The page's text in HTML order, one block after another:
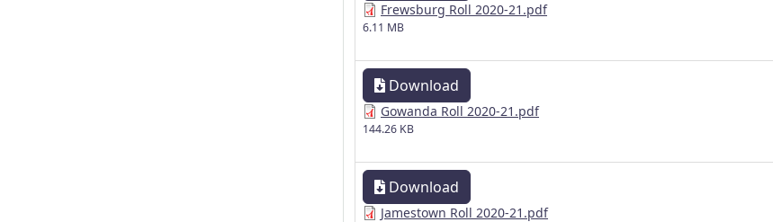
Frewsburg Roll 2020-21.pdf
6.11 MB
Download
Gowanda Roll 2020-21.pdf
144.26 KB
Download
Jamestown Roll 2020-21.pdf